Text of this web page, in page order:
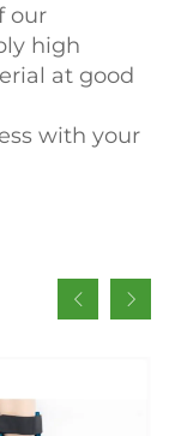
our
high
at good
with your